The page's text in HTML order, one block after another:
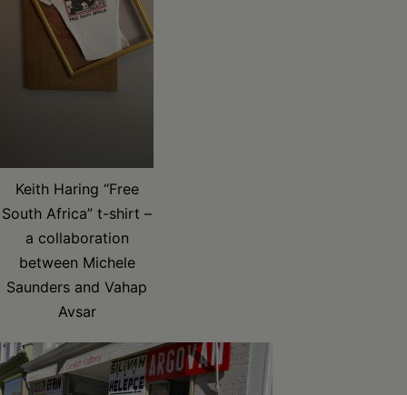
Keith Haring “Free
South Africa” t-shirt –
a collaboration
between Michele
Saunders and Vahap
Avsar